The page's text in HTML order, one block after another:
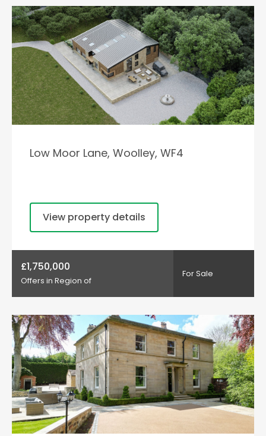
Low Moor Lane, Woolley, WF4
View property details
£1,750,000
Offers in Region of
For Sale